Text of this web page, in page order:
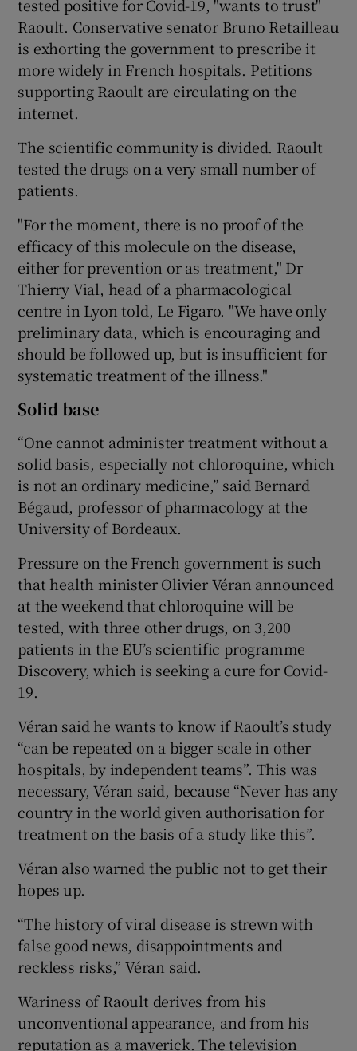
tested positive for Covid-19, "wants to trust"
Raoult. Conservative senator Bruno Retailleau
is exhorting the government to prescribe it
more widely in French hospitals. Petitions
supporting Raoult are circulating on the
internet.
The scientific community is divided. Raoult
tested the drugs on a very small number of
patients.
"For the moment, there is no proof of the
efficacy of this molecule on the disease,
either for prevention or as treatment," Dr
Thierry Vial, head of a pharmacological
centre in Lyon told, Le Figaro. "We have only
preliminary data, which is encouraging and
should be followed up, but is insufficient for
systematic treatment of the illness."
Solid base
“One cannot administer treatment without a
solid basis, especially not chloroquine, which
is not an ordinary medicine,” said Bernard
Bégaud, professor of pharmacology at the
University of Bordeaux.
Pressure on the French government is such
that health minister Olivier Véran announced
at the weekend that chloroquine will be
tested, with three other drugs, on 3,200
patients in the EU’s scientific programme
Discovery, which is seeking a cure for Covid-
19.
Véran said he wants to know if Raoult’s study
“can be repeated on a bigger scale in other
hospitals, by independent teams”. This was
necessary, Véran said, because “Never has any
country in the world given authorisation for
treatment on the basis of a study like this”.
Véran also warned the public not to get their
hopes up.
“The history of viral disease is strewn with
false good news, disappointments and
reckless risks,” Véran said.
Wariness of Raoult derives from his
unconventional appearance, and from his
reputation as a maverick. The television